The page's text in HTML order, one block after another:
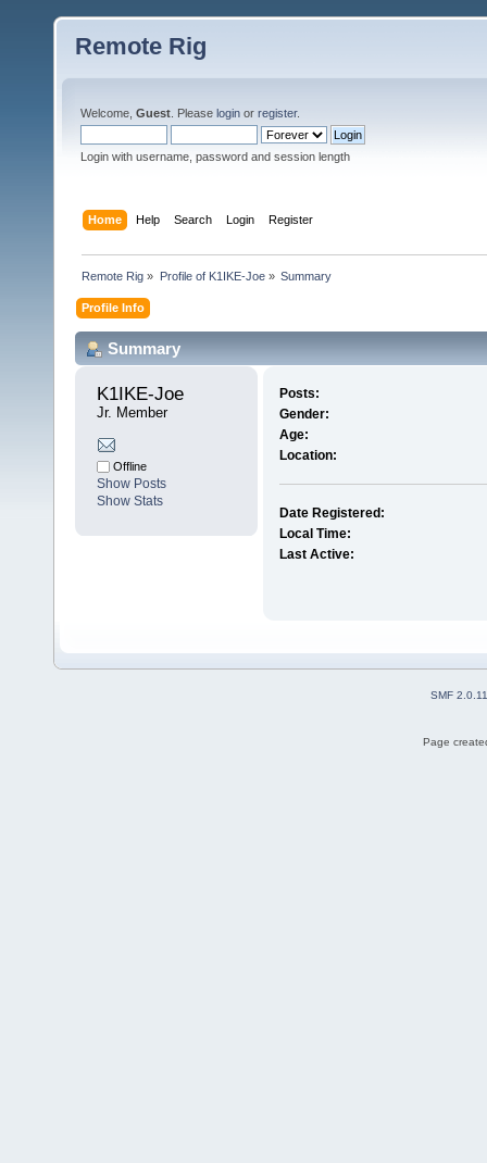
Remote Rig
Welcome, Guest . Please login or register.
Login with username, password and session length
Home Help Search Login Register
Remote Rig » Profile of K1IKE-Joe» Summary
Profile Info
Summary
K1IKE-Joe
Jr. Member
Offline
Show Posts
Show Stats
Posts:
Gender:
Age:
Location:
Date Registered:
Local Time:
Last Active:
SMF 2.0.11
Page